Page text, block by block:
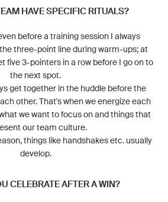
HAVE SPECIFIC RITUALS?
before a training session I always
three-point line during warm-ups; at
five 3-pointers in a row before I go on to
the next spot.
get together in the huddle before the
other. That's when we energize each
we want to focus on and things that
our team culture.
things like handshakes etc. usually
develop.
CELEBRATE AFTER A WIN?